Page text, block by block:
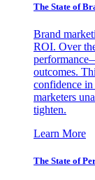
The State of
Brand
ROI. Over
outcomes.
confidence in
marketers
tighten.
Learn More
The State of